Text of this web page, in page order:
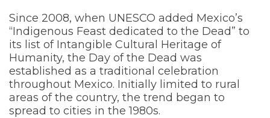
Since 2008, when UNESCO added Mexico’s
“Indigenous Feast dedicated to the Dead” to
its list of Intangible Cultural Heritage of
Humanity, the Day of the Dead was
established as a traditional celebration
throughout Mexico. Initially limited to rural
areas of the country, the trend began to
spread to cities in the 1980s.